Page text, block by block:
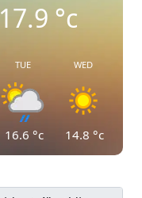
17.9°c
TUE
16.6 °c
WED
14.8 °c